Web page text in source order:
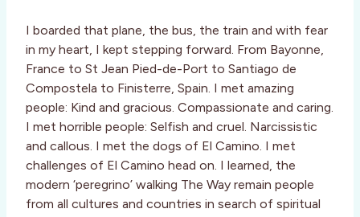
I boarded that plane, the bus, the train and with fear
in my heart, I kept stepping forward. From Bayonne,
France to St Jean Pied-de-Port to Santiago de
Compostela to Finisterre, Spain. I met amazing
people: Kind and gracious. Compassionate and caring.
I met horrible people: Selfish and cruel. Narcissistic
and callous. I met the dogs of El Camino. I met
challenges of El Camino head on. I learned, the
modern ‘peregrino’ walking The Way remain people
from all cultures and countries in search of spiritual